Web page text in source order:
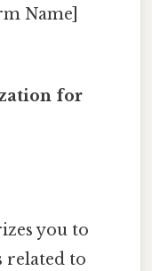
Name]
for
you to
related to